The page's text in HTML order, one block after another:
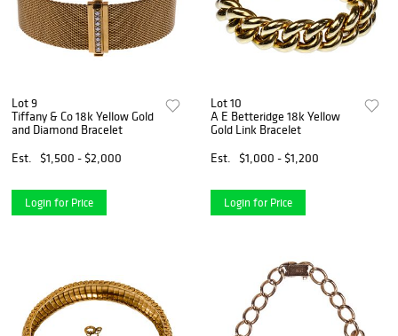
Lot 9
Tiffany & Co 18k Yellow Gold
and Diamond Bracelet
Est.
$1,500 - $2,000
Login for Price
Lot 10
A E Betteridge 18k Yellow
Gold Link Bracelet
Est.
$1,000 - $1,200
Login for Price